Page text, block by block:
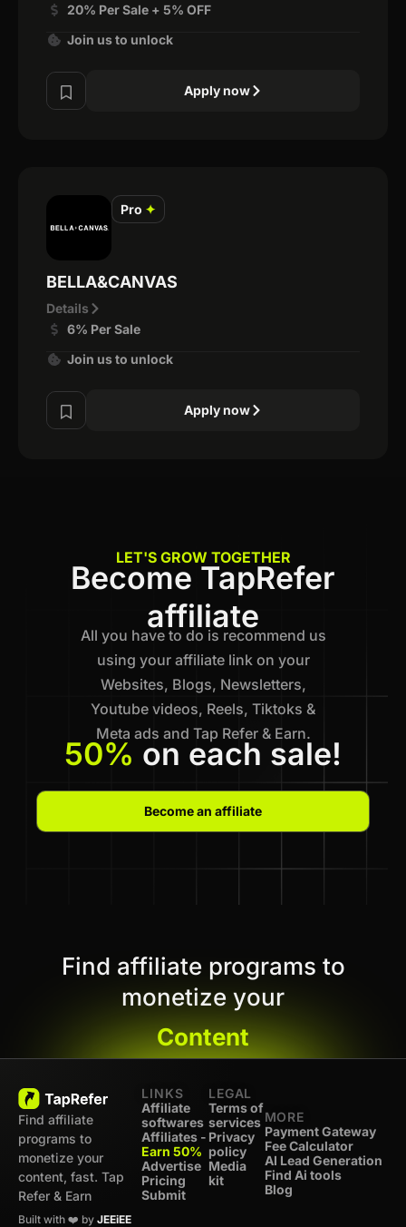
20% Per Sale + 5% OFF
Join us to unlock
Apply now
Pro ✦
BELLA&CANVAS
Details
6% Per Sale
Join us to unlock
Apply now
LET'S GROW TOGETHER
Become TapRefer
affiliate
All you have to do is recommend us
using your affiliate link on your
Websites, Blogs, Newsletters,
Youtube videos, Reels, Tiktoks &
Meta ads and Tap Refer & Earn.
50% on each sale!
Become an affiliate
Find affiliate programs to
monetize your
Content
Find affiliate
programs to
monetize your
content, fast. Tap
Refer & Earn
Built with ❤️ by JEEiEE
LINKS
Affiliate
softwares
Affiliates -
Earn 50%
Advertise
Pricing
Submit
LEGAL
Terms of
services
Privacy
policy
Media
kit
MORE
Payment Gateway
Fee Calculator
AI Lead Generation
Find Ai tools
Blog